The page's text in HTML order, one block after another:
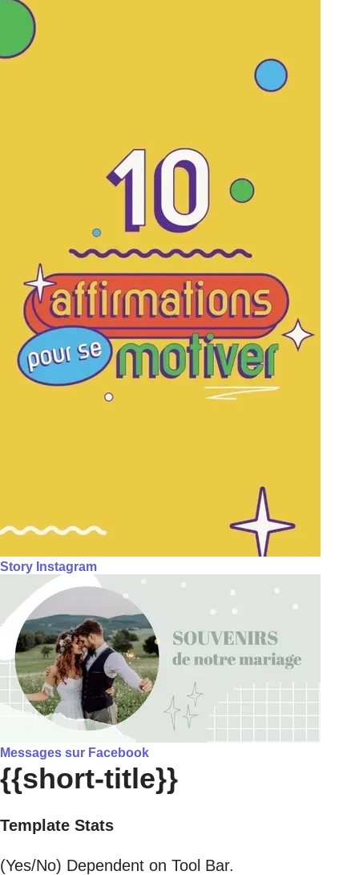
Story Instagram
Messages sur Facebook
{{short-title}}
Template Stats
(Yes/No) Dependent on Tool Bar.